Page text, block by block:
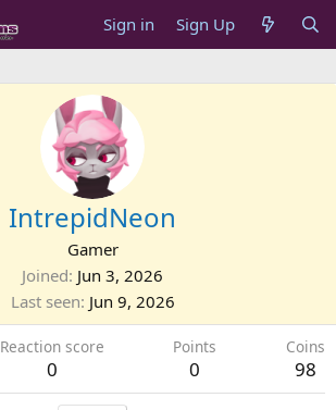
Sign in Sign Up
IntrepidNeon
Gamer
Joined Jun 3, 2026
Last seen Jun 9, 2026
Reaction score
0
Points
0
Coins
98